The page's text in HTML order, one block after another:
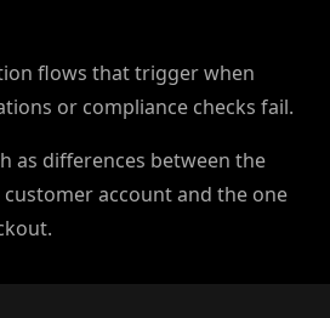
flows that trigger when
or compliance checks fail.⁠
as differences between the
account and the one